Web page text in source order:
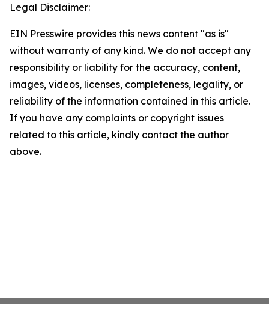
Legal Disclaimer:
EIN Presswire provides this news content "as is"
without warranty of any kind. We do not accept any
responsibility or liability for the accuracy, content,
images, videos, licenses, completeness, legality, or
reliability of the information contained in this article.
If you have any complaints or copyright issues
related to this article, kindly contact the author
above.